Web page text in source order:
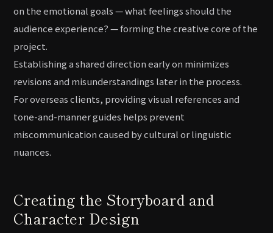
on the emotional goals — what feelings should the
audience experience? — forming the creative core of the
project.
Establishing a shared direction early on minimizes
revisions and misunderstandings later in the process.
For overseas clients, providing visual references and
tone-and-manner guides helps prevent
miscommunication caused by cultural or linguistic
nuances.
Creating the Storyboard and
Character Design